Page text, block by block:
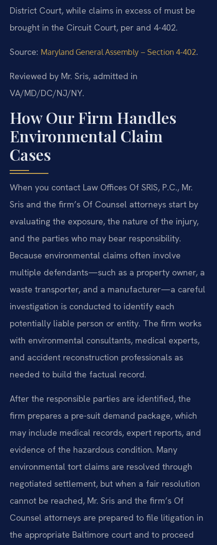
District Court, while claims in excess of must be
brought in the Circuit Court, per and 4-402.
Source: Maryland General Assembly – Section 4-402.
Reviewed by Mr. Sris, admitted in
VA/MD/DC/NJ/NY.
How Our Firm Handles
Environmental Claim
Cases
When you contact Law Offices Of SRIS, P.C., Mr.
Sris and the firm’s Of Counsel attorneys start by
evaluating the exposure, the nature of the injury,
and the parties who may bear responsibility.
Because environmental claims often involve
multiple defendants—such as a property owner, a
waste transporter, and a manufacturer—a careful
investigation is conducted to identify each
potentially liable person or entity. The firm works
with environmental consultants, medical experts,
and accident reconstruction professionals as
needed to build the factual record.
After the responsible parties are identified, the
firm prepares a pre-suit demand package, which
may include medical records, expert reports, and
evidence of the hazardous condition. Many
environmental tort claims are resolved through
negotiated settlement, but when a fair resolution
cannot be reached, Mr. Sris and the firm’s Of
Counsel attorneys are prepared to file litigation in
the appropriate Baltimore court and to proceed